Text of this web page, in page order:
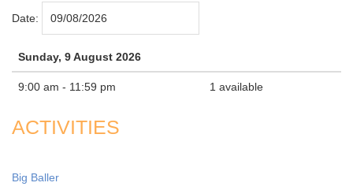
Date:
Sunday, 9 August 2026
9:00 am - 11:59 pm 1 available
ACTIVITIES
Big Baller